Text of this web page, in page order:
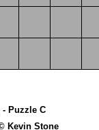
- Puzzle C
Kevin Stone